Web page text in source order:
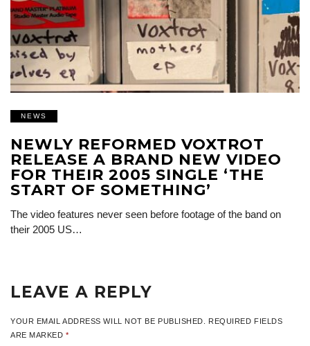
NEWS
NEWLY REFORMED VOXTROT
RELEASE A BRAND NEW VIDEO
FOR THEIR 2005 SINGLE ‘THE
START OF SOMETHING’
The video features never seen before footage of the band on
their 2005 US…
LEAVE A REPLY
YOUR EMAIL ADDRESS WILL NOT BE PUBLISHED.
REQUIRED FIELDS
ARE MARKED*